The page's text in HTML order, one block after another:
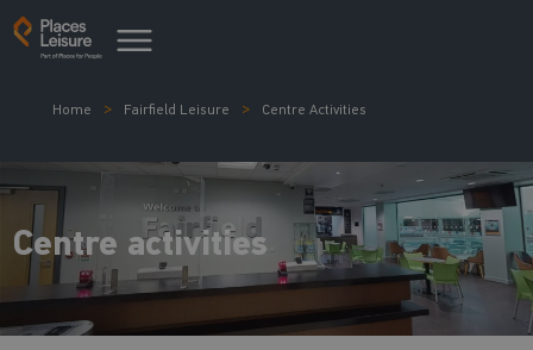
Home Fairfield Leisure Centre Activities
Centre activities